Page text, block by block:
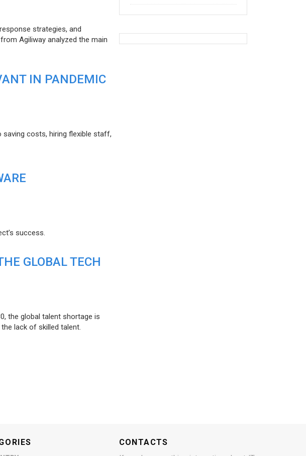
strategies, and
Agiliway analyzed the main
IN PANDEMIC
costs, hiring flexible staff,
success.
GLOBAL TECH
the global talent shortage is
lack of skilled talent.
CONTACTS